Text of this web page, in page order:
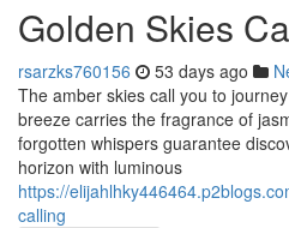
Golden Skies
rsarzks760156 53 days ago
The amber skies call you to
breeze carries the fragrance of
forgotten whispers guarantee
horizon with luminous
https://
calling